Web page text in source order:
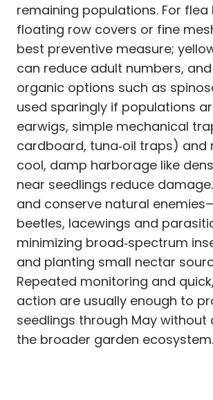
remaining populations. For flea
floating row covers or fine
best preventive measure;
can reduce adult numbers,
organic options such as
used sparingly if populations
earwigs, simple mechanical
cardboard, tuna‑oil traps) and
cool, damp harborage like
near seedlings reduce
and conserve natural
beetles, lacewings and
minimizing broad‑spectrum
and planting small nectar
Repeated monitoring and
action are usually enough to
seedlings through May without
the broader garden ecosystem.